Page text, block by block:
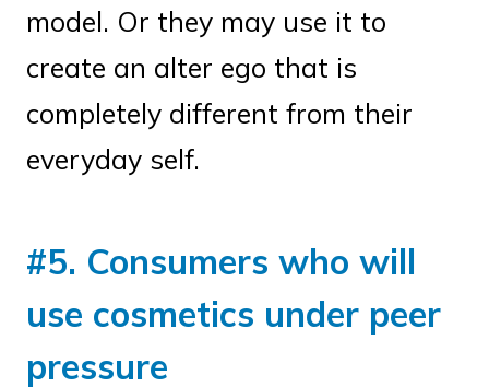
model. Or they may use it to
create an alter ego that is
completely different from their
everyday self.
#5. Consumers who will
use cosmetics under peer
pressure